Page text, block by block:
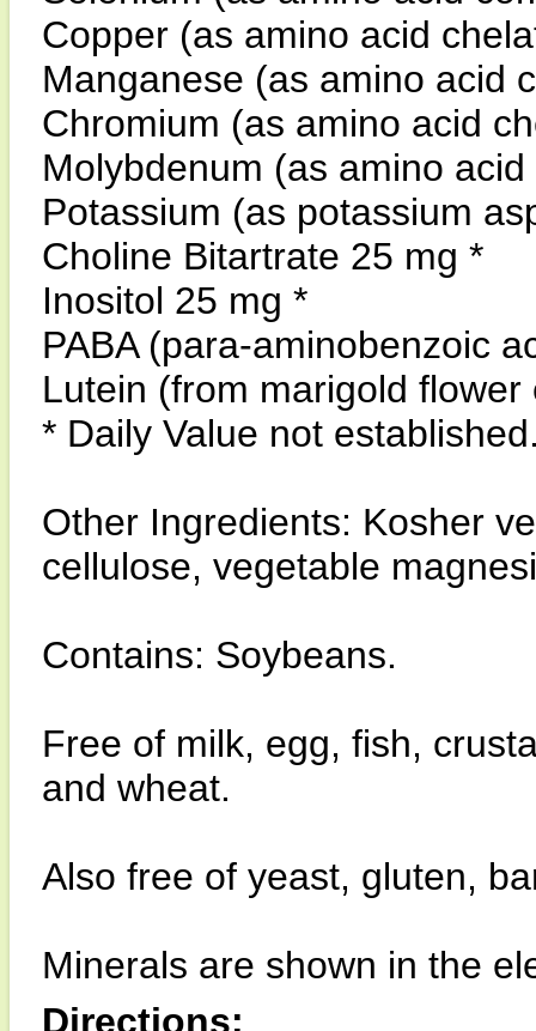
Copper (as amino acid
Manganese (as amino acid
Chromium (as amino acid
Molybdenum (as amino
Potassium (as potassium
Choline Bitartrate 25 mg *
Inositol 25 mg *
PABA (para-aminobenzoic
Lutein (from marigold
* Daily Value not
Other Ingredients: Kosher
cellulose, vegetable
Contains: Soybeans.
Free of milk, egg, fish,
and wheat.
Also free of yeast, gluten,
Minerals are shown in the
Directions: